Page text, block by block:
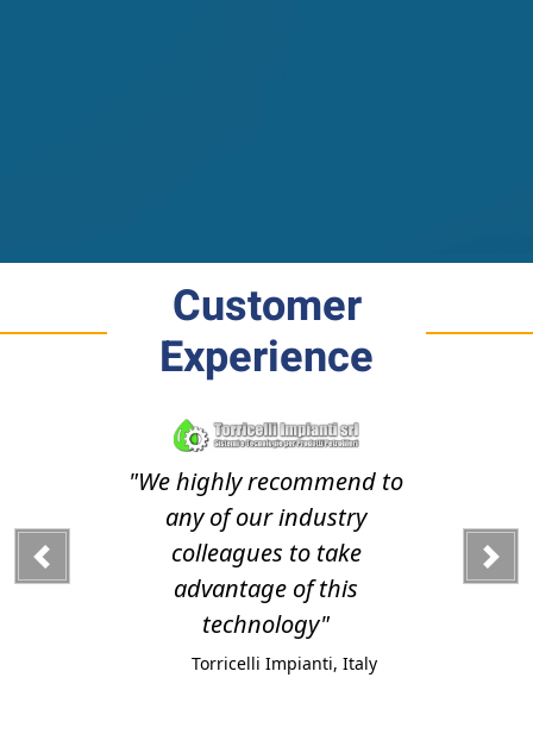
Customer
Experience
"We highly recommend to
any of our industry
colleagues to take
advantage of this
technology"
Torricelli Impianti, Italy